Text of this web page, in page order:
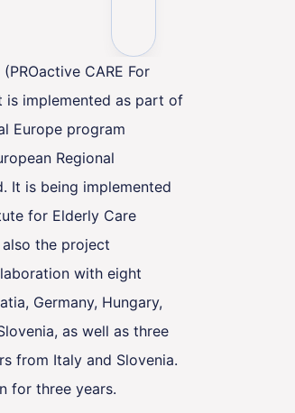
(PROactive CARE For
is implemented as part of
Europe program
Regional
It is being implemented
for Elderly Care
also the project
with eight
Germany, Hungary,
as well as three
from Italy and Slovenia.
for three years.